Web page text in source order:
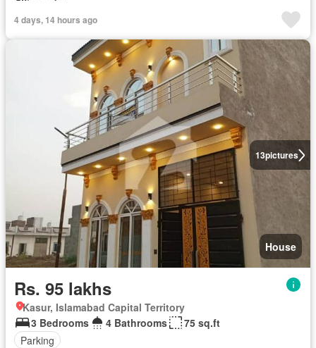
4 days, 14 hours ago
13pictures
House
Rs. 95 lakhs
Kasur, Islamabad Capital Territory
3 Bedrooms
4 Bathrooms
75 sq.ft
Parking